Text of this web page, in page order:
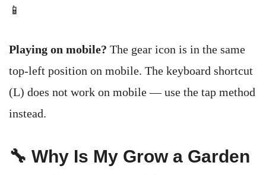
📱
Playing on mobile? The gear icon is in the same
top-left position on mobile. The keyboard shortcut
(L) does not work on mobile — use the tap method
instead.
🔧 Why Is My Grow a Garden